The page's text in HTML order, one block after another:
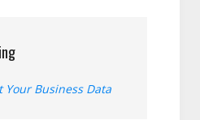
Your Business Data